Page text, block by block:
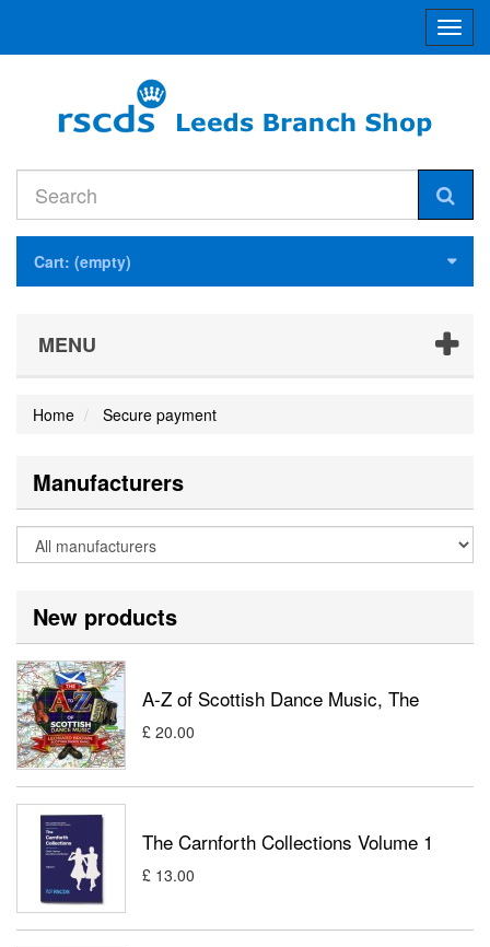
Cart: (empty)
MENU
Home Secure payment
Manufacturers
New products
A-Z of Scottish Dance Music, The
£ 20.00
The Carnforth Collections Volume 1
£ 13.00